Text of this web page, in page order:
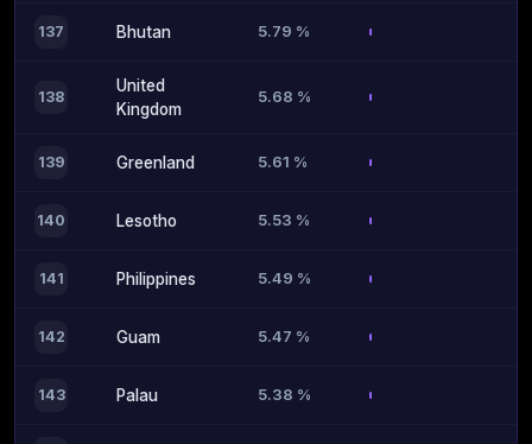
137 Bhutan 5.79 %
138
United
Kingdom
5.68 %
139 Greenland 5.61 %
140 Lesotho 5.53 %
141 Philippines 5.49 %
142 Guam 5.47 %
143 Palau 5.38 %